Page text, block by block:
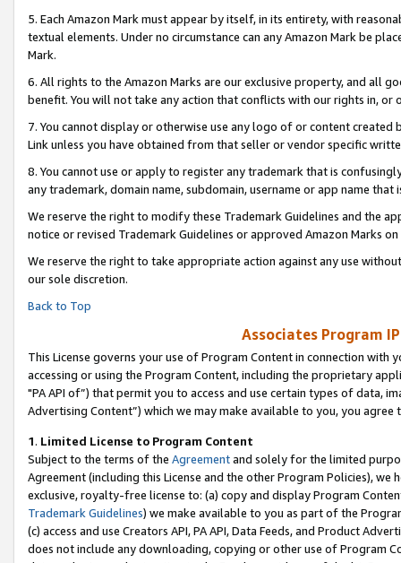
5. Each Amazon Mark must appear by itself, in its entirety, with
textual elements. Under no circumstance can any Amazon Mark be
Mark.
6. All rights to the Amazon Marks are our exclusive property, and all
benefit. You will not take any action that conflicts with our rights in, or
7. You cannot display or otherwise use any logo of or content
Link unless you have obtained from that seller or vendor specific
8. You cannot use or apply to register any trademark that is
any trademark, domain name, subdomain, username or app name
We reserve the right to modify these Trademark Guidelines and the
notice or revised Trademark Guidelines or approved Amazon Marks on
We reserve the right to take appropriate action against any use
our sole discretion.
Back to Top
Associates Program
This License governs your use of Program Content in connection
accessing or using the Program Content, including the proprietary
"PA API of”) that permit you to access and use certain types of data,
Advertising Content”) which we may make available to you, you agree
1. Limited License to Program Content
Subject to the terms of the Agreementand solely for the limited
Agreement (including this License and the other Program Policies),
exclusive, royalty-free license to: (a) copy and display Program
Trademark Guidelines) we make available to you as part of the
(c) access and use Creators API, PA API, Data Feeds, and Product
does not include any downloading, copying or other use of Program